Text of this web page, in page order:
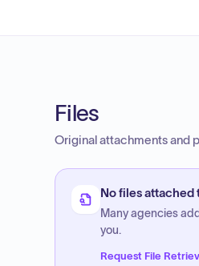
Files
Original attachments and
No files attached
Many agencies
you.
Request File